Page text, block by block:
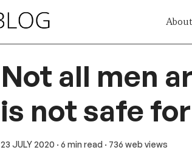
About
Not all men
is not safe
23 JULY 2020 · 6 min read · 736 web views